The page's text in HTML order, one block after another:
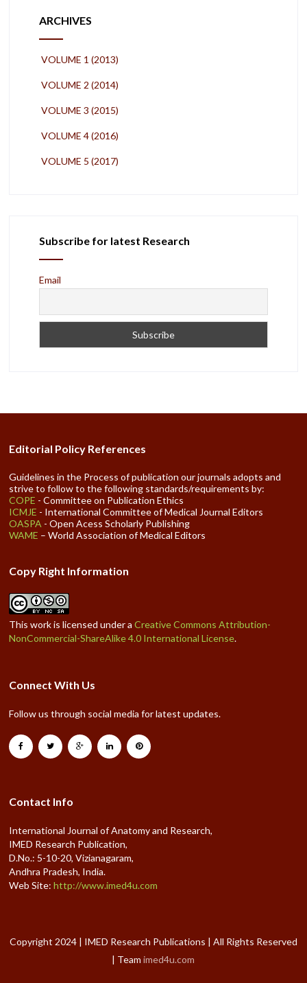
ARCHIVES
VOLUME 1 (2013)
VOLUME 2 (2014)
VOLUME 3 (2015)
VOLUME 4 (2016)
VOLUME 5 (2017)
Subscribe for latest Research
Email
Editorial Policy References
Guidelines in the Process of publication our journals adopts and
strive to follow to the following standards/requirements by:
COPE - Committee on Publication Ethics
ICMJE - International Committee of Medical Journal Editors
OASPA - Open Acess Scholarly Publishing
WAME – World Association of Medical Editors
Copy Right Information
This work is licensed under aCreative Commons Attribution-
NonCommercial-ShareAlike 4.0 International License.
Connect With Us
Follow us through social media for latest updates.
Contact Info
International Journal of Anatomy and Research,
IMED Research Publication,
D.No.: 5-10-20, Vizianagaram,
Andhra Pradesh, India.
Web Site:http://www.imed4u.com
Copyright 2024 | IMED Research Publications | All Rights Reserved
| Teamimed4u.com